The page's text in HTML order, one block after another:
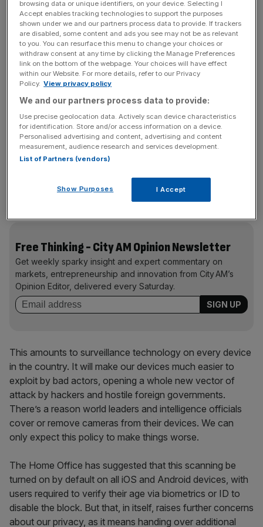
will change the law.”
Starmer’s proposal is, on the face of it, entirely
reasonable. Nobody wants to see children threatened.
But technically speaking, and for our basic civil liberties,
this policy is extremely problematic.
In practice, the government is demanding that Apple
install on-device AI nudity-detection software at the
operating system level for iOS and that Google do the
same for Android. This would involve constantly
scanning the camera viewfinder, screen output,
livestream, and stored files, and blocking or blurring nudity
Free Thinking - City AM Opinion Newsletter
Get weekly sparky insight and expert commentary on
markets, entrepreneurship and innovation from City AM’s
Opinion Editor, delivered every Saturday.
This amounts to surveillance technology on every device
in the country. It will make our devices much easier to
exploit by bad actors, opening a whole new vector of
attack by hackers and hostile foreign governments.
There’s a reason world leaders and intelligence officials
cover or remove cameras from their devices. We can
only expect this policy to make things worse.
The Home Office has suggested that this scanning be
turned on by default on all iOS and Android devices, with
users required to verify their age via biometrics or ID to
disable the block. But that, in itself, raises further concerns
about our privacy, as it means handing over additional
browsing data or unique identifiers, on your device. Selecting I
Accept enables tracking technologies to support the purposes
shown under we and our partners process data to provide. If trackers
are disabled, some content and ads you see may not be as relevant
to you. You can resurface this menu to change your choices or
withdraw consent at any time by clicking the Manage Preferences
link on the bottom of the webpage. Your choices will have effect
within our Website. For more details, refer to our Privacy
Policy. View privacy policy
We and our partners process data to provide:
Use precise geolocation data. Actively scan device characteristics
for identification. Store and/or access information on a device.
Personalised advertising and content, advertising and content
measurement, audience research and services development.
List of Partners (vendors)
Show Purposes I Accept